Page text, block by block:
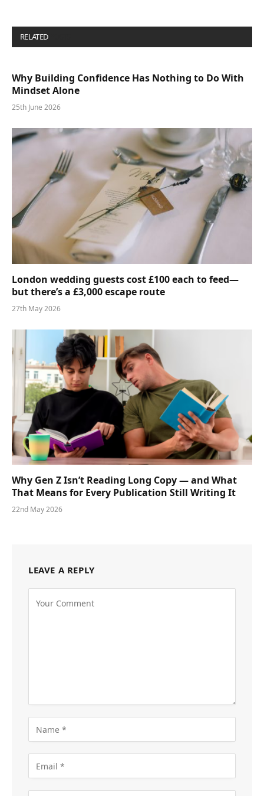
RELATED
Why Building Confidence Has Nothing to Do With
Mindset Alone
25th June 2026
London wedding guests cost £100 each to feed—
but there’s a £3,000 escape route
27th May 2026
Why Gen Z Isn’t Reading Long Copy — and What
That Means for Every Publication Still Writing It
22nd May 2026
LEAVE A REPLY